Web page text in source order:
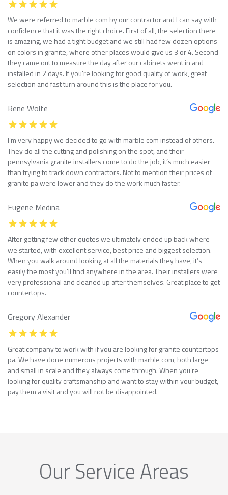
We were referred to marble com by our contractor and I can say with
confidence that it was the right choice. First of all, the selection there
is amazing, we had a tight budget and we still had few dozen options
on colors in granite, where other places would give us 3 or 4. Second
they came out to measure the day after our cabinets went in and
installed in 2 days. If you’re looking for good quality of work, great
selection and fast turn around this is the place for you.
Rene Wolfe
I’m very happy we decided to go with marble com instead of others.
They do all the cutting and polishing on the spot, and their
pennsylvania granite installers come to do the job, it’s much easier
than trying to track down contractors. Not to mention their prices of
granite pa were lower and they do the work much faster.
Eugene Medina
After getting few other quotes we ultimately ended up back where
we started, with excellent service, best price and biggest selection.
When you walk around looking at all the materials they have, it’s
easily the most you’ll find anywhere in the area. Their installers were
very professional and cleaned up after themselves. Great place to get
countertops.
Gregory Alexander
Great company to work with if you are looking for granite countertops
pa. We have done numerous projects with marble com, both large
and small in scale and they always come through. When you’re
looking for quality craftsmanship and want to stay within your budget,
pay them a visit and you will not be disappointed.
Our Service Areas